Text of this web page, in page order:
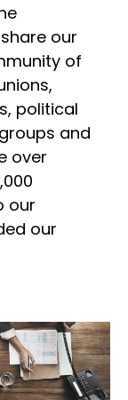
our
of
political
and
over
our
our